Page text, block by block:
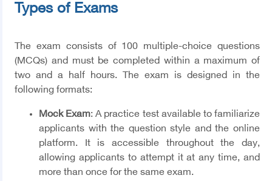
Types of Exams
The exam consists of 100 multiple-choice questions
(MCQs) and must be completed within a maximum of
two and a half hours. The exam is designed in the
following formats:
Mock Exam: A practice test available to familiarize
applicants with the question style and the online
platform. It is accessible throughout the day,
allowing applicants to attempt it at any time, and
more than once for the same exam.